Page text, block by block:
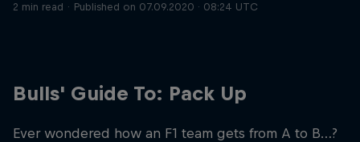
2 min read
Published on 07.09.2020 · 08:24 UTC
Bulls' Guide To: Pack Up
Ever wondered how an F1 team gets from A to B…?